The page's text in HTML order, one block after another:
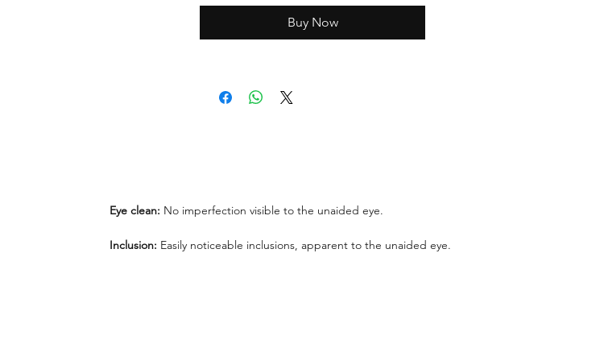
*Lab reports can be asked up upon
under 1,100 USD.
Buy Now
Eye clean: No imperfection visible to the unaided eye.
Inclusion: Easily noticeable inclusions, apparent to the unaided eye.